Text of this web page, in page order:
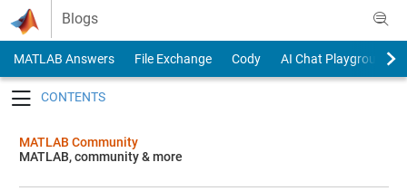
Skip to content
Blogs
MATLAB Answers File Exchange Cody
AI Chat Playground
MATLAB Community
MATLAB, community & more